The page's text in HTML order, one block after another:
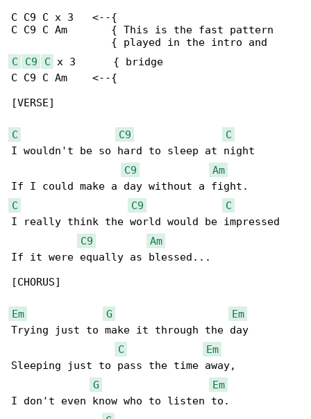
C C9 C x 3   <--{
C C9 C Am       { This is the fast pattern
C
C9 C x 3      { bridge
C C9 C Am    <--{
[VERSE]
C C9
C
I wouldn't be so hard to sleep at night
C9
Am
C
C9
C
I really think the world would be impressed
C9
Am
If it were equally as blessed...
[CHORUS]
Em G
Em
Trying just to make it through the day
C
Em
Sleeping just to pass the time away,
G
Em
I don't even know who to listen to.